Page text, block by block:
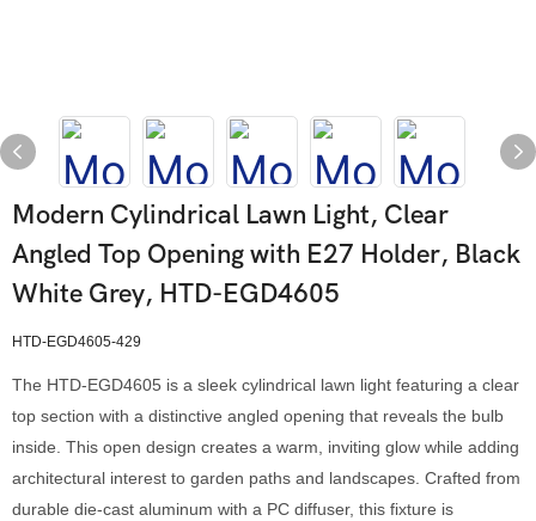
Modern Cylindrical Lawn Light, Clear
Angled Top Opening with E27 Holder, Black
White Grey, HTD-EGD4605
HTD-EGD4605-429
The HTD-EGD4605 is a sleek cylindrical lawn light featuring a clear
top section with a distinctive angled opening that reveals the bulb
inside. This open design creates a warm, inviting glow while adding
architectural interest to garden paths and landscapes. Crafted from
durable die-cast aluminum with a PC diffuser, this fixture is